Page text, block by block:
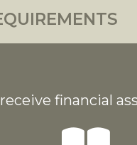
financial